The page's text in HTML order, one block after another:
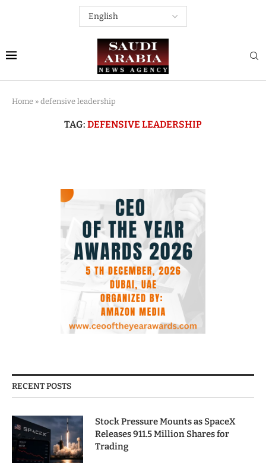
Home » defensive leadership
TAG: DEFENSIVE LEADERSHIP
RECENT POSTS
Stock Pressure Mounts as SpaceX
Releases 911.5 Million Shares for
Trading